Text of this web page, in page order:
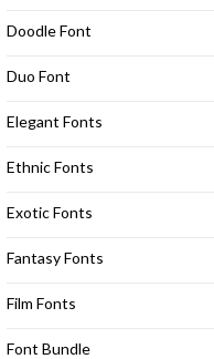
Doodle Font
Duo Font
Elegant Fonts
Ethnic Fonts
Exotic Fonts
Fantasy Fonts
Film Fonts
Font Bundle